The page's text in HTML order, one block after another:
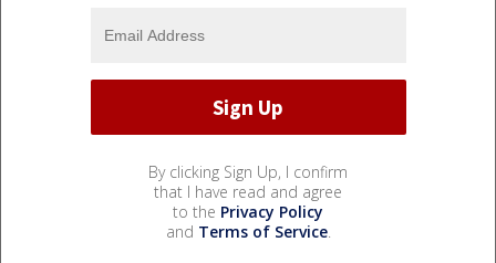
By clicking Sign Up, I confirm
that I have read and agree
to the Privacy Policy
and Terms of Service.